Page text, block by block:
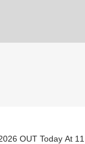
OUT Today At